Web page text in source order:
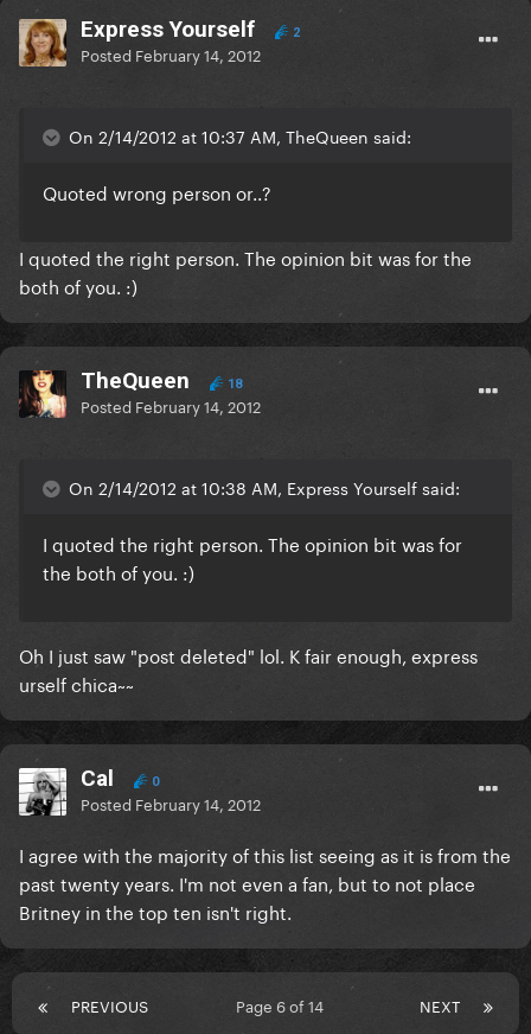
Express Yourself 2
Posted February 14, 2012
On 2/14/2012 at 10:37 AM, TheQueen said:
Quoted wrong person or..?
I quoted the right person. The opinion bit was for the
both of you. :)
TheQueen 18
Posted February 14, 2012
On 2/14/2012 at 10:38 AM, Express Yourself said:
I quoted the right person. The opinion bit was for
the both of you. :)
Oh I just saw "post deleted" lol. K fair enough, express
urself chica~~
Cal 0
Posted February 14, 2012
I agree with the majority of this list seeing as it is from the
past twenty years. I'm not even a fan, but to not place
Britney in the top ten isn't right.
PREVIOUS NEXT
Page 6 of 14